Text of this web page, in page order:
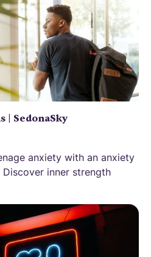
| SedonaSky
anxiety with an anxiety
inner strength